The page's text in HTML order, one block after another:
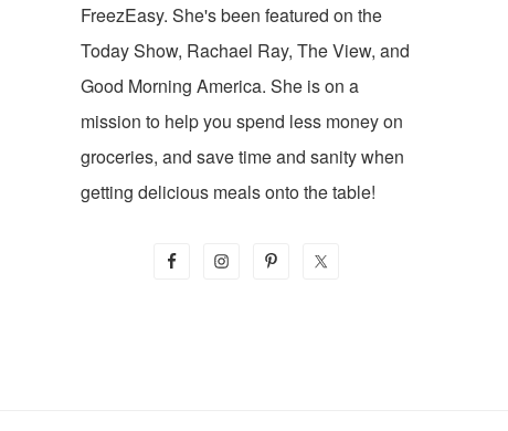
FreezEasy. She's been featured on the
Today Show, Rachael Ray, The View, and
Good Morning America. She is on a
mission to help you spend less money on
groceries, and save time and sanity when
getting delicious meals onto the table!